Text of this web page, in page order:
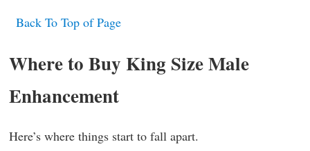
Back To Top of Page
Where to Buy King Size Male
Enhancement
Here’s where things start to fall apart.